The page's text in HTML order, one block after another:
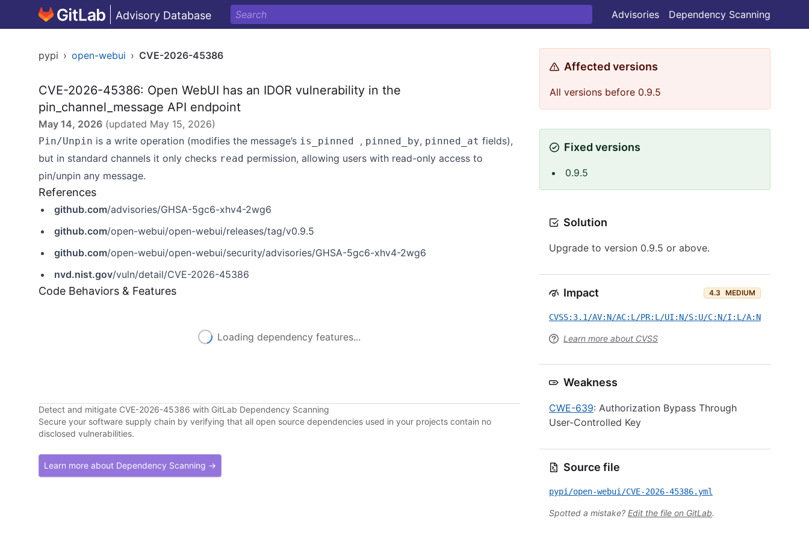
Advisory Database Advisories Dependency Scanning
pypi › open-webui › CVE-2026-45386
CVE-2026-45386: Open WebUI has an IDOR vulnerability in the
pin_channel_message API endpoint
May 14, 2026 (updated May 15, 2026)
Pin/Unpin is a write operation (modifies the message’s is_pinned , pinned_by, pinned_at fields),
but in standard channels it only checks read permission, allowing users with read-only access to
pin/unpin any message.
References
github.com/advisories/GHSA-5gc6-xhv4-2wg6
github.com/open-webui/open-webui/releases/tag/v0.9.5
github.com/open-webui/open-webui/security/advisories/GHSA-5gc6-xhv4-2wg6
nvd.nist.gov/vuln/detail/CVE-2026-45386
Code Behaviors & Features
Loading dependency features...
Detect and mitigate CVE-2026-45386 with GitLab Dependency Scanning
Secure your software supply chain by verifying that all open source dependencies used in your projects contain no
disclosed vulnerabilities.
Learn more about Dependency Scanning →
Affected versions
All versions before 0.9.5
Fixed versions
0.9.5
Solution
Upgrade to version 0.9.5 or above.
Impact 4.3 MEDIUM
CVSS:3.1/AV:N/AC:L/PR:L/UI:N/S:U/C:N/I:L/A:N
Learn more about CVSS
Weakness
CWE-639: Authorization Bypass Through
User-Controlled Key
Source file
pypi/open-webui/CVE-2026-45386.yml
Spotted a mistake? Edit the file on GitLab.